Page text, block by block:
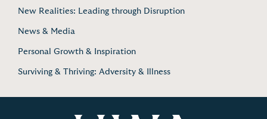
New Realities: Leading through Disruption
News & Media
Personal Growth & Inspiration
Surviving & Thriving: Adversity & Illness